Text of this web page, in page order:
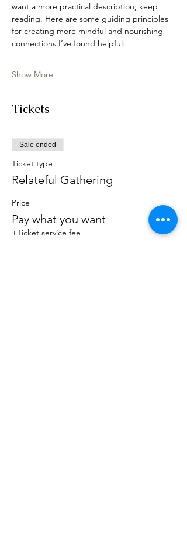
want a more practical description, keep
reading. Here are some guiding principles
for creating more mindful and nourishing
connections I’ve found helpful:
Show More
Tickets
Sale ended
Ticket type
Relateful Gathering
Price
Pay what you want
+Ticket service fee